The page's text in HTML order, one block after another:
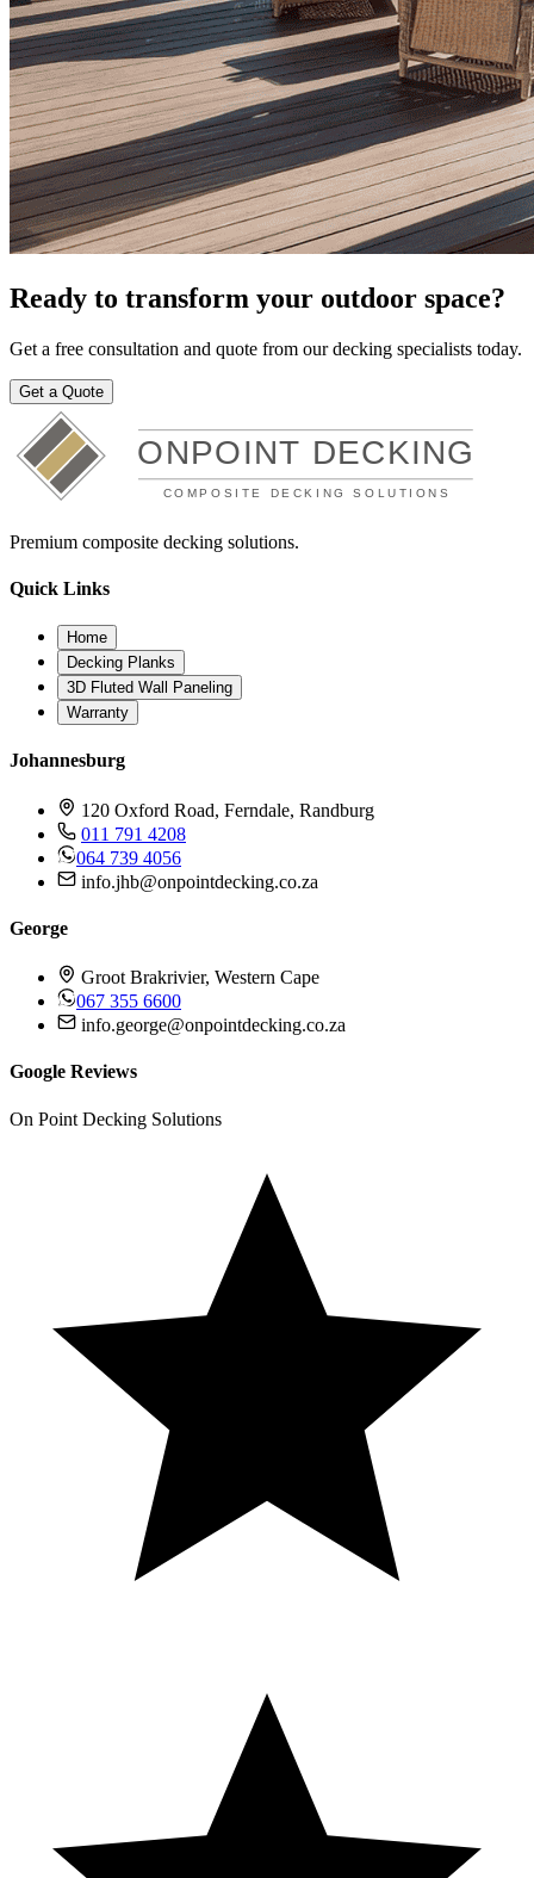
Ready to transform your outdoor space?
Get a free consultation and quote from our decking specialists today.
Get a Quote
Premium composite decking solutions.
Quick Links
Home
Decking Planks
3D Fluted Wall Paneling
Warranty
Johannesburg
120 Oxford Road, Ferndale, Randburg
011 791 4208
064 739 4056
info.jhb@onpointdecking.co.za
George
Groot Brakrivier, Western Cape
067 355 6600
info.george@onpointdecking.co.za
Google Reviews
On Point Decking Solutions